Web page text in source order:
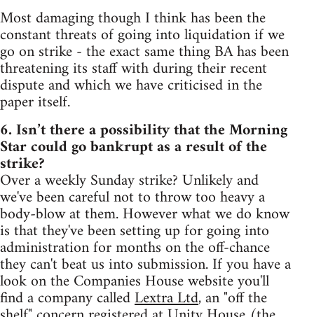
Most damaging though I think has been the
constant threats of going into liquidation if we
go on strike - the exact same thing BA has been
threatening its staff with during their recent
dispute and which we have criticised in the
paper itself.
6. Isn’t there a possibility that the Morning
Star could go bankrupt as a result of the
strike?
Over a weekly Sunday strike? Unlikely and
we've been careful not to throw too heavy a
body-blow at them. However what we do know
is that they've been setting up for going into
administration for months on the off-chance
they can't beat us into submission. If you have a
look on the Companies House website you'll
find a company calledLextra Ltd, an "off the